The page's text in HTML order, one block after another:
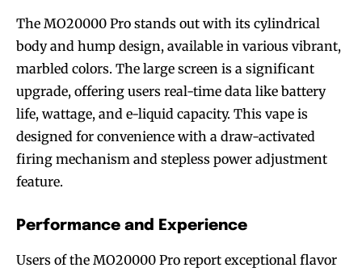
The MO20000 Pro stands out with its cylindrical
body and hump design, available in various vibrant,
marbled colors. The large screen is a significant
upgrade, offering users real-time data like battery
life, wattage, and e-liquid capacity. This vape is
designed for convenience with a draw-activated
firing mechanism and stepless power adjustment
feature.
Performance and Experience
Users of the MO20000 Pro report exceptional flavor